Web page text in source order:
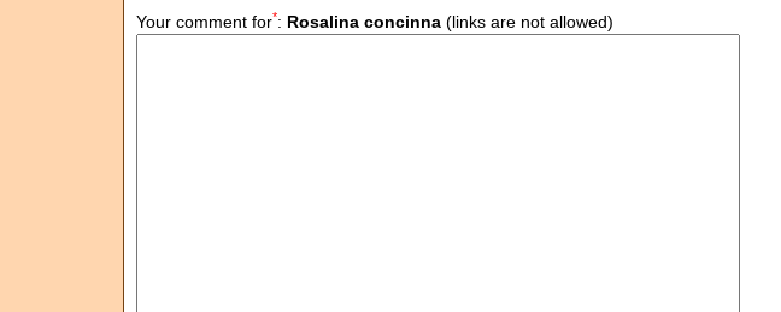
Your comment for*: Rosalina concinna (links are not allowed)